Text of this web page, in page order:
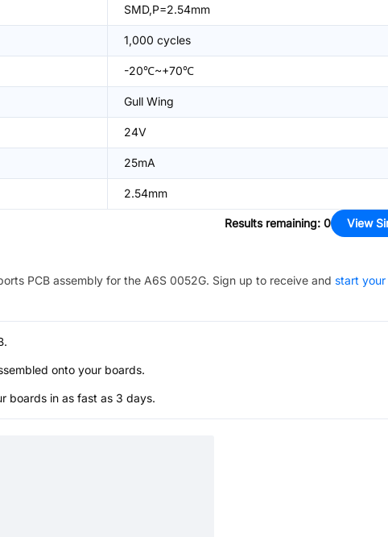
SMD,P=2.54mm
1,000 cycles
-20℃~+70℃
Gull Wing
24V
25mA
2.54mm
Results remaining: 0 View
PCB assembly for the A6S 0052G. Sign up to receive and start your
onto your boards.
boards in as fast as 3 days.